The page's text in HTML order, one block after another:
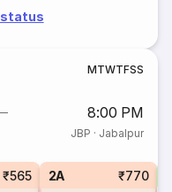
status
MTWTFSS
8:00 PM
JBP · Jabalpur
₹565 2A ₹770